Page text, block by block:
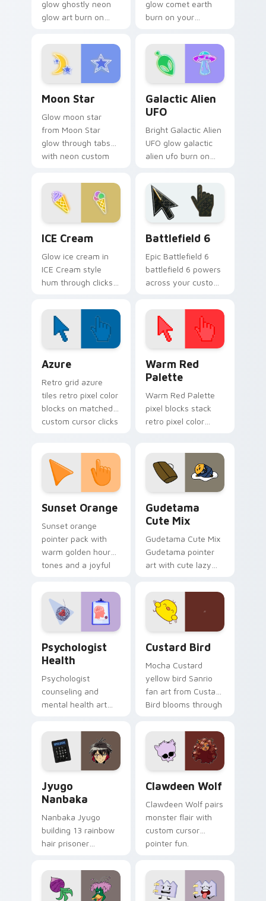
glow ghostly neon
glow art burn on
pointer with
fluorescent neon
desktop flair.
glow comet earth
burn on your
pointer with
fluorescent neon
desktop flair.
Moon Star
Glow moon star
from Moon Star
glow through tabs
with neon custom
Galactic Alien
UFO
Bright Galactic Alien
UFO glow galactic
alien ufo burn on
pointer with
fluorescent neon
desktop flair.
ICE Cream
Glow ice cream in
ICE Cream style
hum through clicks
custom cursor glow
and color pop.
Battlefield 6
Epic Battlefield 6
battlefield 6 powers
across your custom
click pair today.
Azure
Retro grid azure
tiles retro pixel color
blocks on matched
custom cursor clicks
Warm Red
Palette
Warm Red Palette
pixel blocks stack
retro pixel color
pointer and click pair
daily.
Sunset Orange
Sunset orange
pointer pack with
warm golden hour
tones and a joyful
evening browsing.
Gudetama
Cute Mix
Gudetama Cute Mix
Gudetama pointer
art with cute lazy
joyful pointer charm
on your custom
cursor pair.
Psychologist
Health
Psychologist
counseling and
mental health art
profession warmth
across your pointer
and daily tabs.
Custard Bird
Mocha Custard
yellow bird Sanrio
fan art from Custard
Bird blooms through
custom cursor
kawaii flair.
Jyugo
Nanbaka
Nanbaka Jyugo
building 13 rainbow
hair prisoner
comedy chaos
paints rainbow tabs
on your pointer pair.
Clawdeen Wolf
Clawdeen Wolf pairs
monster flair with
custom cursor
pointer fun.